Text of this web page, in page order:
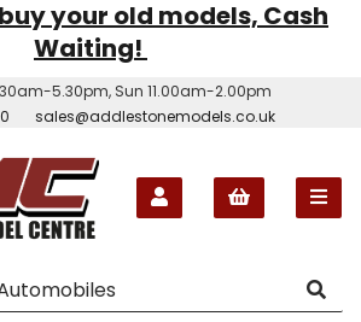
your old models, Cash
Waiting!
5.30pm, Sun 11.00am-2.00pm
sales@addlestonemodels.co.uk